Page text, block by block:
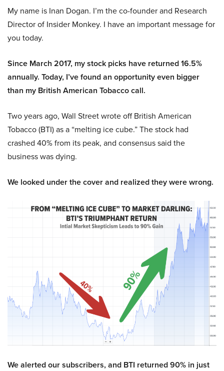
My name is Inan Dogan. I’m the co-founder and Research
Director of Insider Monkey. I have an important message for
you today.
Since March 2017, my stock picks have returned 16.5%
annually. Today, I’ve found an opportunity even bigger
than my British American Tobacco call.
Two years ago, Wall Street wrote off British American
Tobacco (BTI) as a “melting ice cube.” The stock had
crashed 40% from its peak, and consensus said the
business was dying.
We looked under the cover and realized they were wrong.
We alerted our subscribers, and BTI returned 90% in just